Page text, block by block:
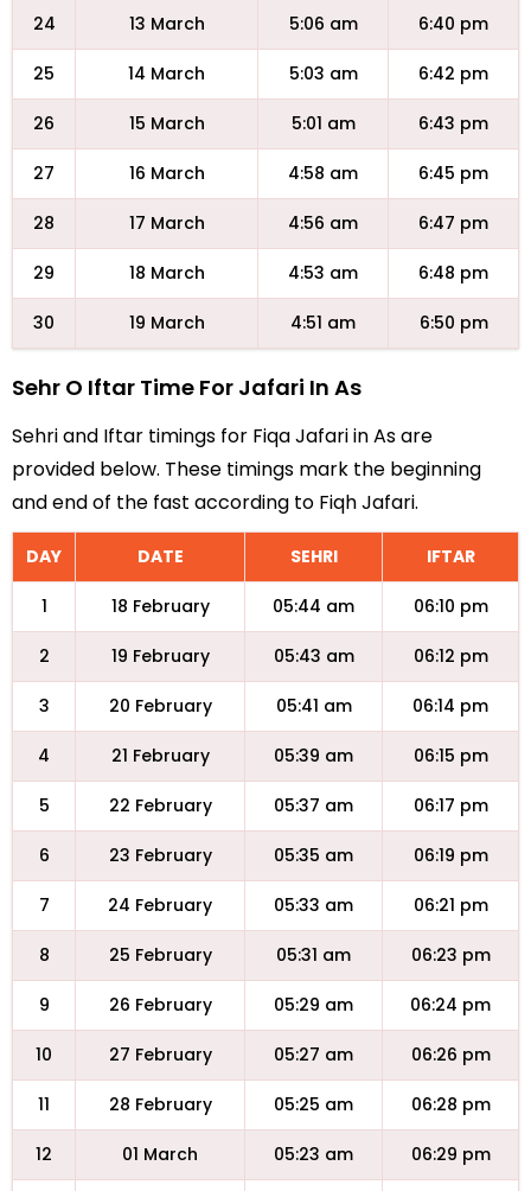
24 13 March 5:06 am 6:40 pm
25 14 March 5:03 am 6:42 pm
26 15 March 5:01 am 6:43 pm
27 16 March 4:58 am 6:45 pm
28 17 March 4:56 am 6:47 pm
29 18 March 4:53 am 6:48 pm
30 19 March 4:51 am 6:50 pm
Sehr O Iftar Time For Jafari In As
Sehri and Iftar timings for Fiqa Jafari in As are
provided below. These timings mark the beginning
and end of the fast according to Fiqh Jafari.
DAY DATE SEHRI IFTAR
1 18 February 05:44 am 06:10 pm
2 19 February 05:43 am 06:12 pm
3 20 February 05:41 am 06:14 pm
4 21 February 05:39 am 06:15 pm
5 22 February 05:37 am 06:17 pm
6 23 February 05:35 am 06:19 pm
7 24 February 05:33 am 06:21 pm
8 25 February 05:31 am 06:23 pm
9 26 February 05:29 am 06:24 pm
10 27 February 05:27 am 06:26 pm
11 28 February 05:25 am 06:28 pm
12 01 March 05:23 am 06:29 pm